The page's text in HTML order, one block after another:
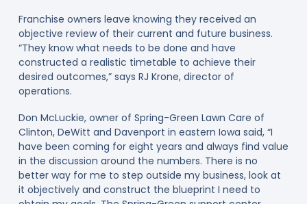
Franchise owners leave knowing they received an
objective review of their current and future business.
“They know what needs to be done and have
constructed a realistic timetable to achieve their
desired outcomes,” says RJ Krone, director of
operations.
Don McLuckie, owner of Spring-Green Lawn Care of
Clinton, DeWitt and Davenport in eastern Iowa said, “I
have been coming for eight years and always find value
in the discussion around the numbers. There is no
better way for me to step outside my business, look at
it objectively and construct the blueprint I need to